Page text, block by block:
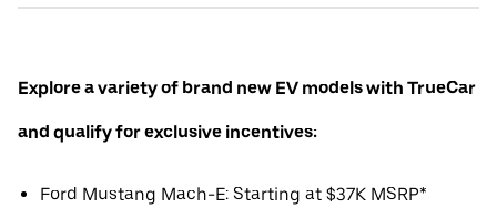
Explore a variety of brand new EV models with TrueCar
and qualify for exclusive incentives:
Ford Mustang Mach-E: Starting at $37K MSRP*